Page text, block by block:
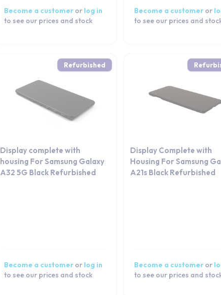
Become a customer or log in
to see our prices and stock
Become a customer or
to see our prices and
Refurbished
Display complete with
housing For Samsung Galaxy
A32 5G Black Refurbished
Become a customer or log in
to see our prices and stock
Display Complete with
Housing For Samsung
A21s Black Refurbished
Become a customer or
to see our prices and